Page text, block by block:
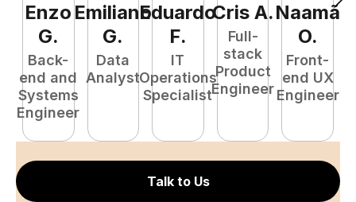
Enzo
G.
Back-
end and
Systems
Engineer
Emiliano
G.
Data
Analyst
Eduardo
F.
IT
Operations
Specialist
Cris A.
Full-
stack
Product
Engineer
Naamã
O.
Front-
end UX
Engineer
Talk to Us